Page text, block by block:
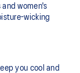
women's
wicking
you cool and